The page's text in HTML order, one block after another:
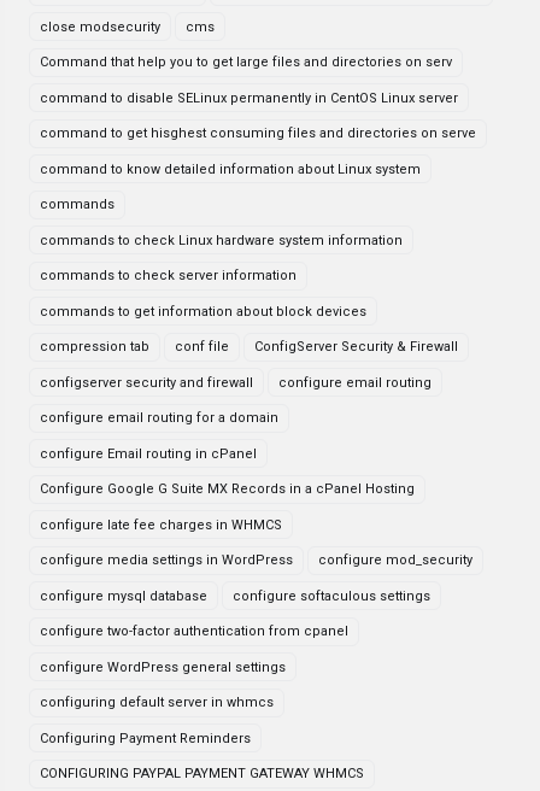
close modsecurity cms
Command that help you to get large files and directories on serv
command to disable SELinux permanently in CentOS Linux server
command to get hisghest consuming files and directories on serve
command to know detailed information about Linux system
commands
commands to check Linux hardware system information
commands to check server information
commands to get information about block devices
compression tab conf file ConfigServer Security & Firewall
configserver security and firewall configure email routing
configure email routing for a domain
configure Email routing in cPanel
Configure Google G Suite MX Records in a cPanel Hosting
configure late fee charges in WHMCS
configure media settings in WordPress configure mod_security
configure mysql database configure softaculous settings
configure two-factor authentication from cpanel
configure WordPress general settings
configuring default server in whmcs
Configuring Payment Reminders
CONFIGURING PAYPAL PAYMENT GATEWAY WHMCS